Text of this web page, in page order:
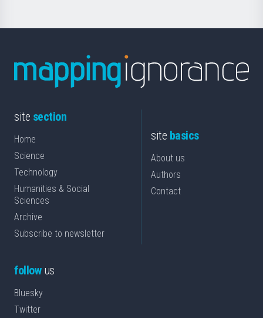
site section
Home
Science
Technology
Humanities & Social
Sciences
Archive
Subscribe to newsletter
site basics
About us
Authors
Contact
followus
Bluesky
Twitter